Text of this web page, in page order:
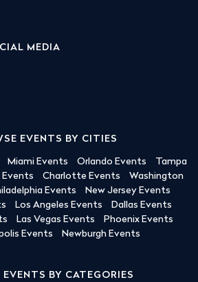
MEDIA
EVENTS BY CITIES
Miami Events Orlando Events
Tampa
Charlotte Events
Washington
Events
New Jersey Events
Los Angeles Events
Dallas Events
Las Vegas Events
Phoenix Events
Events
Newburgh Events
EVENTS BY CATEGORIES